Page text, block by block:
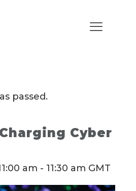
passed.
Cyber
am - 11:30 am GMT